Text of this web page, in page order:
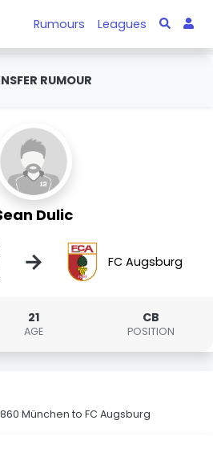
Rumours Leagues
RUMOUR
Dulic
→ FC Augsburg
21
AGE
CB
POSITION
München to FC Augsburg